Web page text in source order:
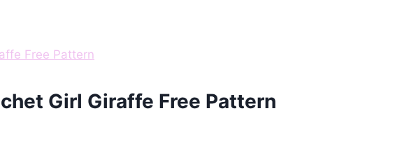
Girl Giraffe Free Pattern